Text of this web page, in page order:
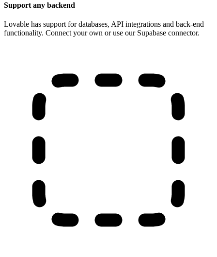
Support any backend
Lovable has support for databases, API integrations and back-end
functionality. Connect your own or use our Supabase connector.